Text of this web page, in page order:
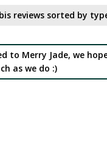
reviews sorted by
to Merry Jade, we
as we do :)